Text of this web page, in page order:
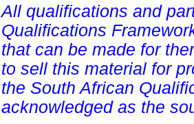
All qualifications and
Qualifications
that can be made for
to sell this material for
the South African
acknowledged as the